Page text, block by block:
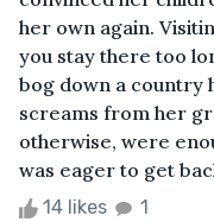
her own again.
you stay there too
bog down a country
screams from her
otherwise, were
was eager to get
14 likes 1